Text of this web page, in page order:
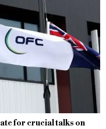
for crucial talks on